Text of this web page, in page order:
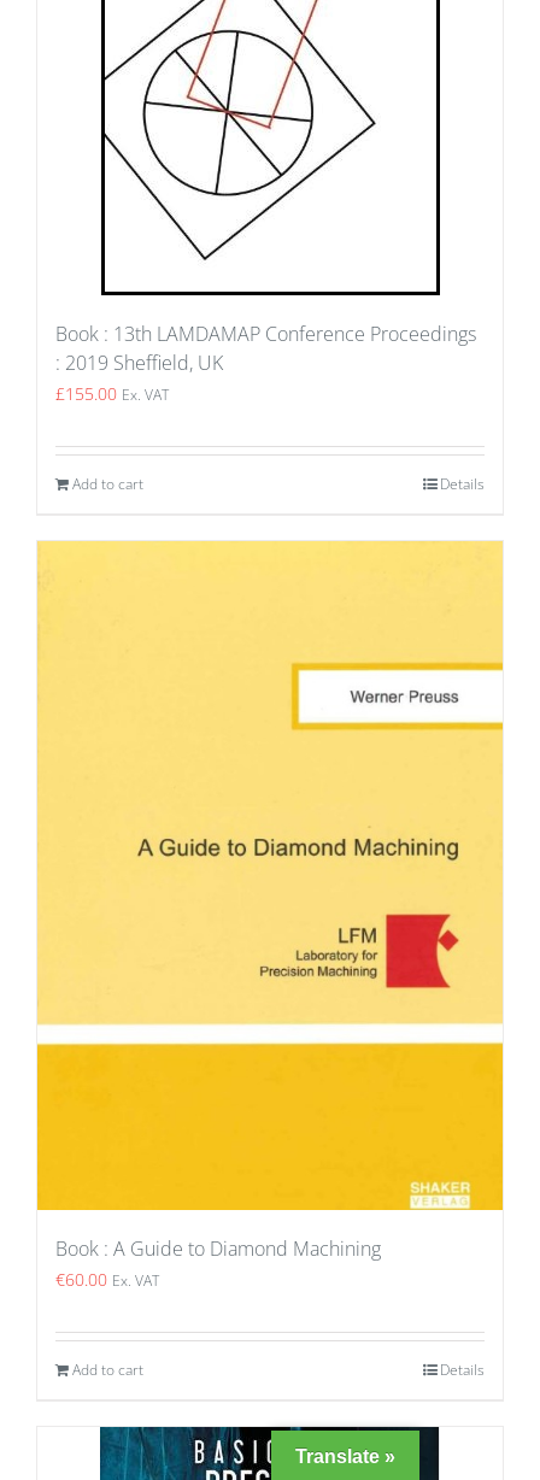
Book : 13th LAMDAMAP Conference Proceedings
: 2019 Sheffield, UK
£155.00 Ex. VAT
Add to cart Details
Book : A Guide to Diamond Machining
€60.00 Ex. VAT
Add to cart Details
Translate »